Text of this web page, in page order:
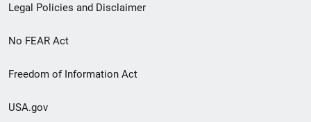
Legal Policies and Disclaimer
No FEAR Act
Freedom of Information Act
USA.gov